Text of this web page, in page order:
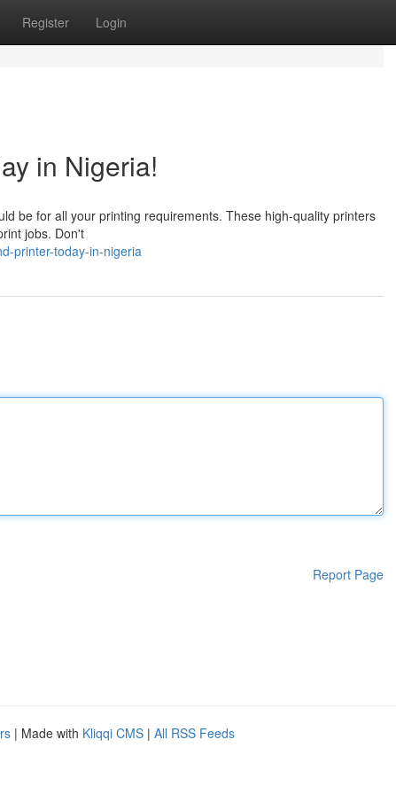
Register Login
in Nigeria!
be for all your printing requirements. These high-quality printers
jobs. Don't
printer-today-in-nigeria
Report Page
| Made with Kliqqi CMS | All RSS Feeds